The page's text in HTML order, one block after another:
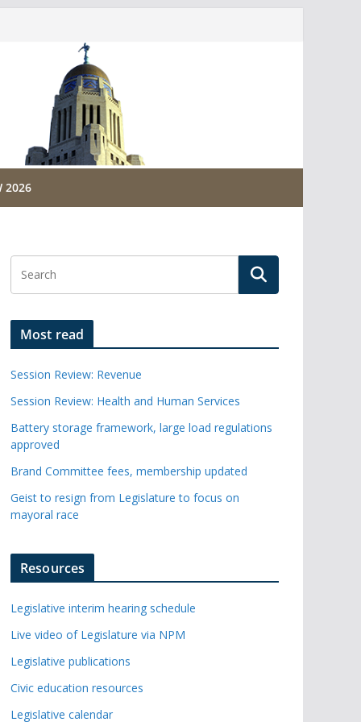
2026
Most read
Session Review: Revenue
Session Review: Health and Human Services
Battery storage framework, large load regulations
approved
Brand Committee fees, membership updated
Geist to resign from Legislature to focus on
mayoral race
Resources
Legislative interim hearing schedule
Live video of Legislature via NPM
Legislative publications
Civic education resources
Legislative calendar